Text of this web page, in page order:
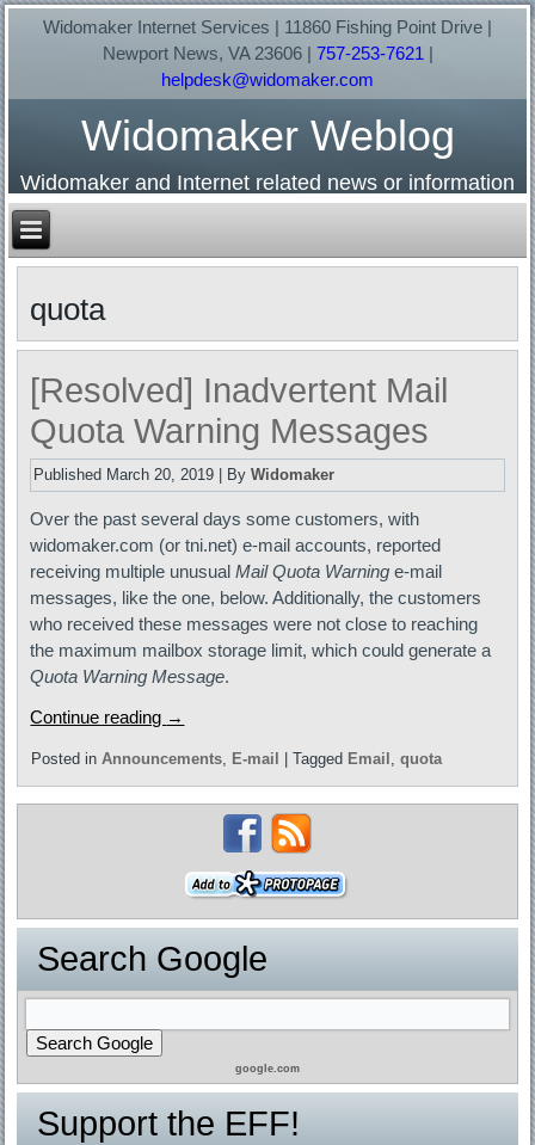
Widomaker Internet Services | 11860 Fishing Point Drive |
Newport News, VA 23606 | 757-253-7621|
helpdesk@widomaker.com
Widomaker Weblog
Widomaker and Internet related news or information
quota
[Resolved] Inadvertent Mail
Quota Warning Messages
Published March 20, 2019 By Widomaker
Over the past several days some customers, with
widomaker.com (or tni.net) e-mail accounts, reported
receiving multiple unusualMail Quota Warning e-mail
messages, like the one, below. Additionally, the customers
who received these messages were not close to reaching
the maximum mailbox storage limit, which could generate a
Quota Warning Message.
Continue reading →
Posted in Announcements, E-mail |Tagged Email ,quota
Search Google
google.com
Support the EFF!